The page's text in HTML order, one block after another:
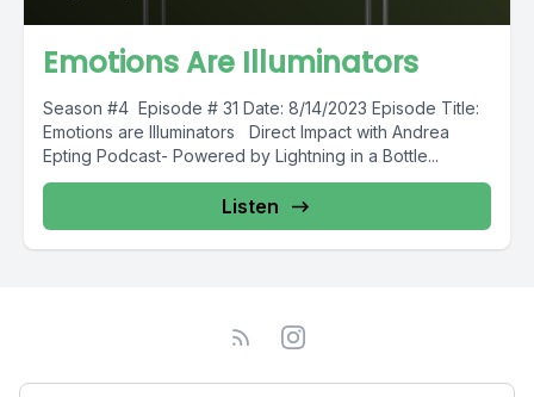
Emotions Are Illuminators
Season #4 Episode # 31 Date: 8/14/2023 Episode Title:
Emotions are Illuminators Direct Impact with Andrea
Epting Podcast- Powered by Lightning in a Bottle...
Listen